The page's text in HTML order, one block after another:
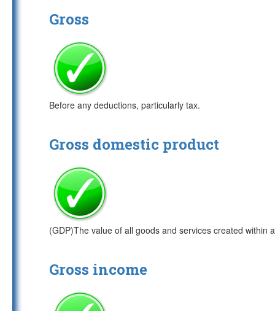
Gross
Before any deductions, particularly tax.
Gross domestic product
(GDP)The value of all goods and services created within
Gross income